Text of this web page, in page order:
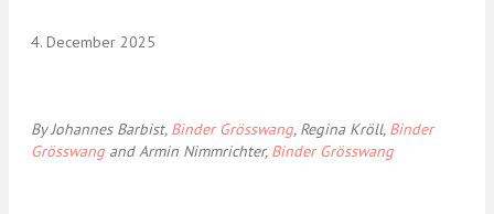
4. December 2025
By Johannes Barbist, Binder Grösswang, Regina Kröll, Binder
Grösswang and Armin Nimmrichter, Binder Grösswang